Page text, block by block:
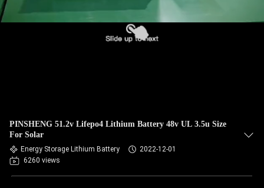
PINSHENG 51.2v Lifepo4 Lithium Battery 48v UL 3.5u Size
For Solar
Energy Storage Lithium Battery
2022-12-01
6260 views